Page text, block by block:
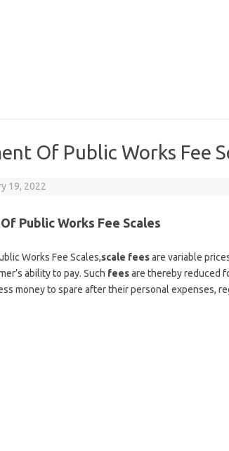
Of Public Works Fee
19, 2022
Public Works Fee Scales
Works Fee Scales,scale feesare variable
ability to pay. Such feesare thereby reduced
money to spare after their personal expenses,